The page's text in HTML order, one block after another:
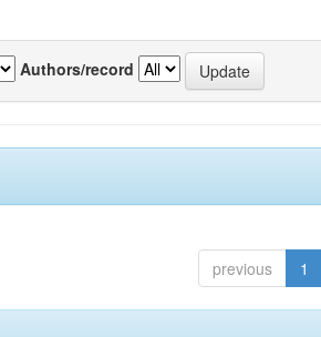
Authors/record
previous 1